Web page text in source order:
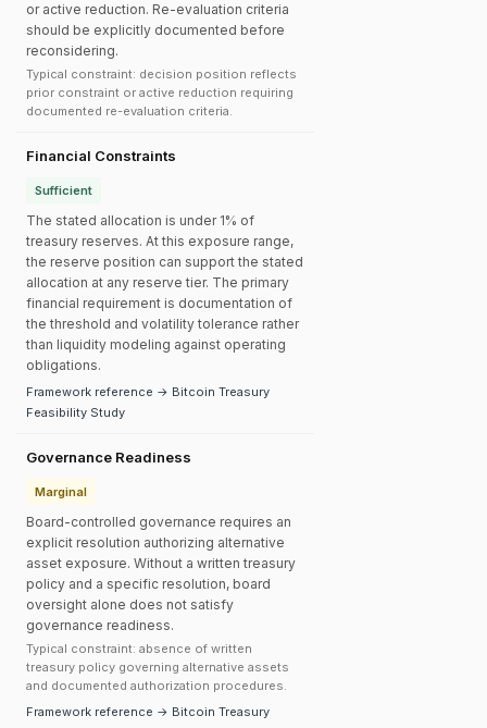
or active reduction. Re-evaluation criteria
should be explicitly documented before
reconsidering.
Typical constraint: decision position reflects
prior constraint or active reduction requiring
documented re-evaluation criteria.
Financial Constraints
Sufficient
The stated allocation is under 1% of
treasury reserves. At this exposure range,
the reserve position can support the stated
allocation at any reserve tier. The primary
financial requirement is documentation of
the threshold and volatility tolerance rather
than liquidity modeling against operating
obligations.
Framework reference → Bitcoin Treasury
Feasibility Study
Governance Readiness
Marginal
Board-controlled governance requires an
explicit resolution authorizing alternative
asset exposure. Without a written treasury
policy and a specific resolution, board
oversight alone does not satisfy
governance readiness.
Typical constraint: absence of written
treasury policy governing alternative assets
and documented authorization procedures.
Framework reference → Bitcoin Treasury